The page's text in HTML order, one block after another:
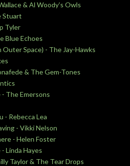
& Al Woody’s Owls
Stuart
Tyler
Blue Echoes
Space) - The Jay-Hawks
& The Gem-Tones
- The Emersons
- Rebecca Lea
- Vikki Nelson
- Helen Foster
Linda Hayes
Taylor & The Tear Drops